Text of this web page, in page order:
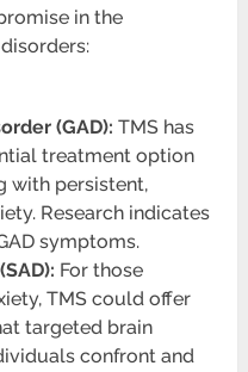
in the
(GAD): TMS has
treatment option
with persistent,
Research indicates
symptoms.
For those
TMS could offer
targeted brain
confront and